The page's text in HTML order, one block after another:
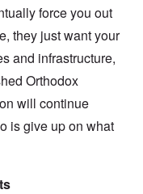
force you out
they just want your
and infrastructure,
Orthodox
will continue
is give up on what